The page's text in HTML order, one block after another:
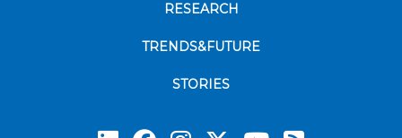
RESEARCH
TRENDS&FUTURE
STORIES